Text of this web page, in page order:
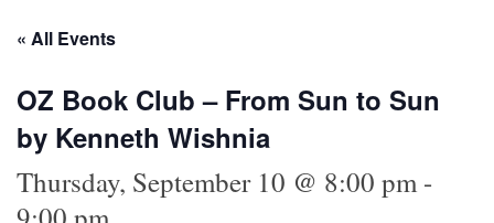
« All Events
OZ Book Club – From Sun to Sun
by Ken­neth Wishnia
Thursday, September 10 @ 8:00 pm-